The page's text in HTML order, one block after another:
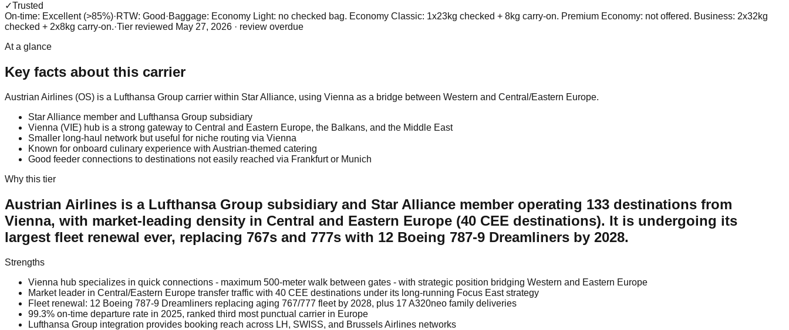
✓Trusted
On-time: Excellent (>85%)·RTW: Good ·Baggage: Economy Light: no checked bag. Economy Classic: 1x23kg checked + 8kg carry-on. Premium Economy: not offered. Business: 2x32kg
checked + 2x8kg carry-on.·Tier reviewed May 27, 2026 · review overdue
At a glance
Key facts about this carrier
Austrian Airlines (OS) is a Lufthansa Group carrier within Star Alliance, using Vienna as a bridge between Western and Central/Eastern Europe.
Star Alliance member and Lufthansa Group subsidiary
Vienna (VIE) hub is a strong gateway to Central and Eastern Europe, the Balkans, and the Middle East
Smaller long-haul network but useful for niche routing via Vienna
Known for onboard culinary experience with Austrian-themed catering
Good feeder connections to destinations not easily reached via Frankfurt or Munich
Why this tier
Austrian Airlines is a Lufthansa Group subsidiary and Star Alliance member operating 133 destinations from
Vienna, with market-leading density in Central and Eastern Europe (40 CEE destinations). It is undergoing its
largest fleet renewal ever, replacing 767s and 777s with 12 Boeing 787-9 Dreamliners by 2028.
Strengths
Vienna hub specializes in quick connections - maximum 500-meter walk between gates - with strategic position bridging Western and Eastern Europe
Market leader in Central/Eastern Europe transfer traffic with 40 CEE destinations under its long-running Focus East strategy
Fleet renewal: 12 Boeing 787-9 Dreamliners replacing aging 767/777 fleet by 2028, plus 17 A320neo family deliveries
99.3% on-time departure rate in 2025, ranked third most punctual carrier in Europe
Lufthansa Group integration provides booking reach across LH, SWISS, and Brussels Airlines networks